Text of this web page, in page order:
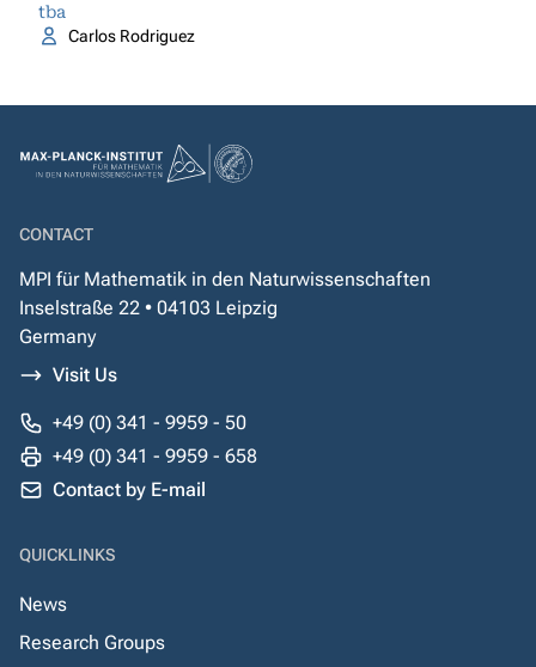
tba
Carlos Rodriguez
CONTACT
MPI für Mathematik in den Naturwissenschaften
Inselstraße 22 • 04103 Leipzig
Germany
Visit Us
+49 (0) 341 - 9959 - 50
+49 (0) 341 - 9959 - 658
Contact by E-mail
QUICKLINKS
News
Research Groups